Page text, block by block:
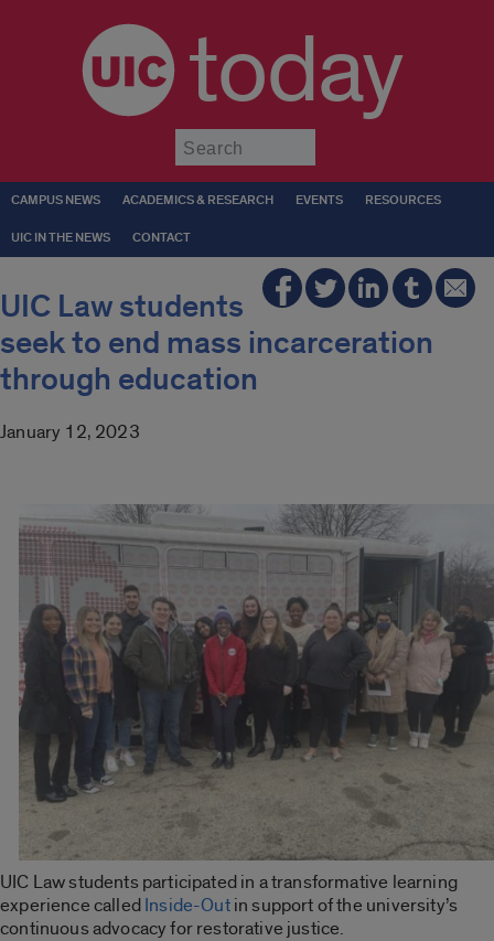
today
CAMPUS NEWS ACADEMICS & RESEARCH EVENTS RESOURCES
UIC IN THE NEWS CONTACT
UIC Law students
seek to end mass incarceration
through education
January 12, 2023
UIC Law students participated in a transformative learning
experience calledInside-Outin support of the university’s
continuous advocacy for restorative justice.